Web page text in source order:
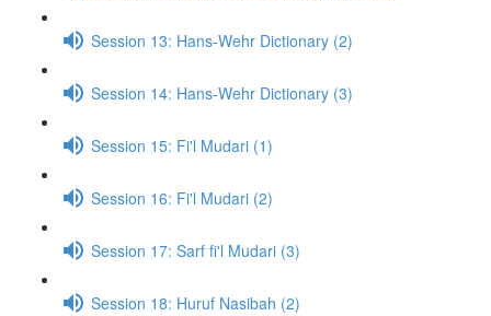
Session 13: Hans-Wehr Dictionary (2)
Session 14: Hans-Wehr Dictionary (3)
Session 15: Fi'l Mudari (1)
Session 16: Fi'l Mudari (2)
Session 17: Sarf fi'l Mudari (3)
Session 18: Huruf Nasibah (2)